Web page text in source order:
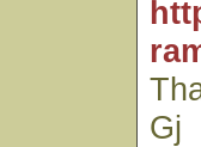
Gj